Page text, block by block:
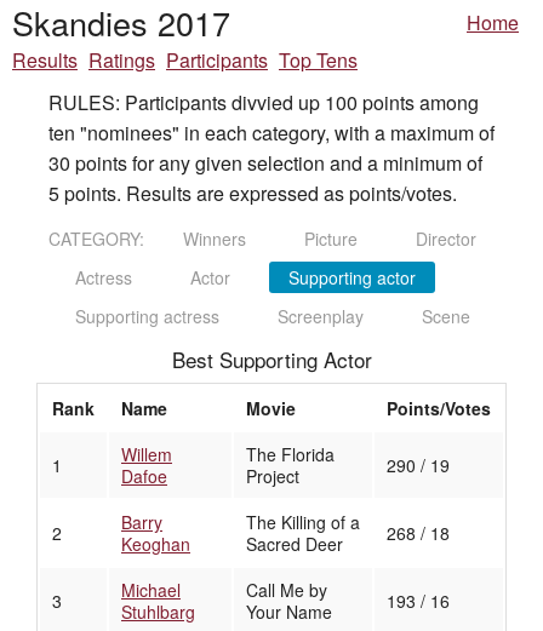
Skandies 2017
Home
Results Ratings Participants Top Tens
RULES: Participants divvied up 100 points among
ten "nominees" in each category, with a maximum of
30 points for any given selection and a minimum of
5 points. Results are expressed as points/votes.
CATEGORY: Winners Picture
Director
Actress
Actor
Supporting actor
Supporting actress
Screenplay Scene
Best Supporting Actor
Rank Name Movie Points/Votes
1
Willem
Dafoe
The Florida
Project
290 / 19
2
Barry
Keoghan
The Killing of a
Sacred Deer
268 / 18
3
Michael
Stuhlbarg
Call Me by
Your Name
193 / 16